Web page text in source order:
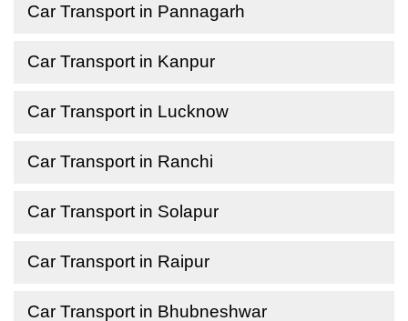
Car Transport in Pannagarh
Car Transport in Kanpur
Car Transport in Lucknow
Car Transport in Ranchi
Car Transport in Solapur
Car Transport in Raipur
Car Transport in Bhubneshwar